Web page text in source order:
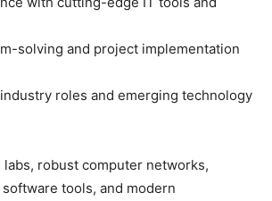
solving and project implementation
roles and emerging technology
labs, robust computer networks,
tools, and modern